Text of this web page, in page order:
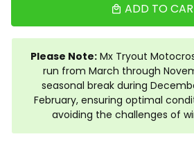
local_mall ADD TO
Please Note: Mx Tryout
run from March through
seasonal break during
February, ensuring optimal
avoiding the challenges of